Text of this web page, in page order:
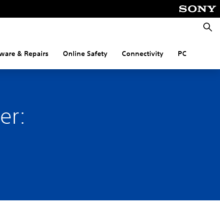
& Repairs Online Safety Connectivity PC